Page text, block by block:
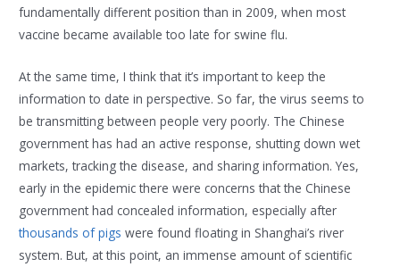
fundamentally different position than in 2009, when most
vaccine became available too late for swine flu.
At the same time, I think that it’s important to keep the
information to date in perspective. So far, the virus seems to
be transmitting between people very poorly. The Chinese
government has had an active response, shutting down wet
markets, tracking the disease, and sharing information. Yes,
early in the epidemic there were concerns that the Chinese
government had concealed information, especially after
thousands of pigs were found floating in Shanghai’s river
system. But, at this point, an immense amount of scientific